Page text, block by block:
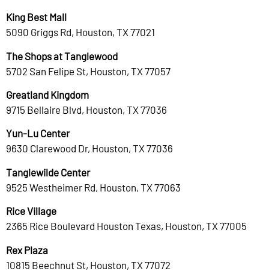
King Best Mall
5090 Griggs Rd, Houston, TX 77021
The Shops at Tanglewood
5702 San Felipe St, Houston, TX 77057
Greatland Kingdom
9715 Bellaire Blvd, Houston, TX 77036
Yun-Lu Center
9630 Clarewood Dr, Houston, TX 77036
Tanglewilde Center
9525 Westheimer Rd, Houston, TX 77063
Rice Village
2365 Rice Boulevard Houston Texas, Houston, TX 77005
Rex Plaza
10815 Beechnut St, Houston, TX 77072